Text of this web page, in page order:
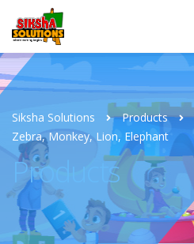
Siksha Solutions Products
Zebra, Monkey, Lion, Elephant
Products